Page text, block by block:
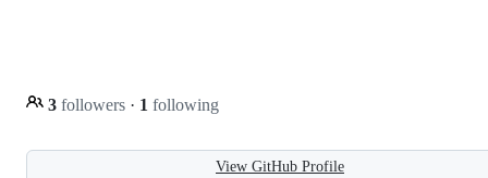
3 followers · 1 following
View GitHub Profile